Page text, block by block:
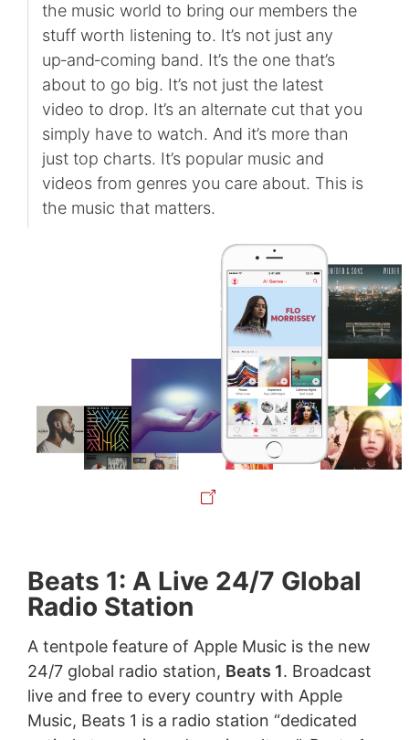
the music world to bring our members the
stuff worth listening to. It’s not just any
up‑and‑coming band. It’s the one that’s
about to go big. It’s not just the latest
video to drop. It’s an alternate cut that you
simply have to watch. And it’s more than
just top charts. It’s popular music and
videos from genres you care about. This is
the music that matters.
Beats 1: A Live 24/7 Global
Radio Station
A tentpole feature of Apple Music is the new
24/7 global radio station, Beats 1. Broadcast
live and free to every country with Apple
Music, Beats 1 is a radio station “dedicated